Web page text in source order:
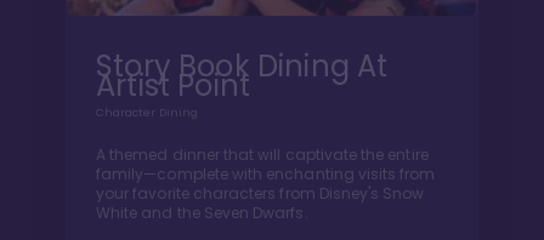
Story Book Dining At
Artist Point
Character Dining
A themed dinner that will captivate the entire
family—complete with enchanting visits from
your favorite characters from Disney's Snow
White and the Seven Dwarfs.